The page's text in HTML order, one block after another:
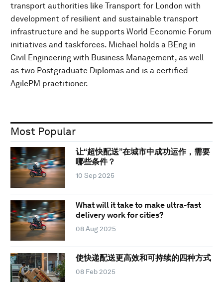
transport authorities like Transport for London with
development of resilient and sustainable transport
infrastructure and he supports World Economic Forum
initiatives and taskforces. Michael holds a BEng in
Civil Engineering with Business Management, as well
as two Postgraduate Diplomas and is a certified
AgilePM practitioner.
Most Popular
让“超快配送”在城市中成功运作，需要
哪些条件？
10 Sep 2025
What will it take to make ultra-fast
delivery work for cities?
08 Aug 2025
使快递配送更高效和可持续的四种方式
08 Feb 2025